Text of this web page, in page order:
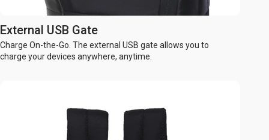
External USB Gate
Charge On-the-Go. The external USB gate allows you to
charge your devices anywhere, anytime.